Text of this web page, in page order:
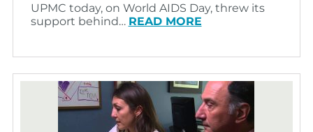
UPMC today, on World AIDS Day, threw its
support behind… READ MORE